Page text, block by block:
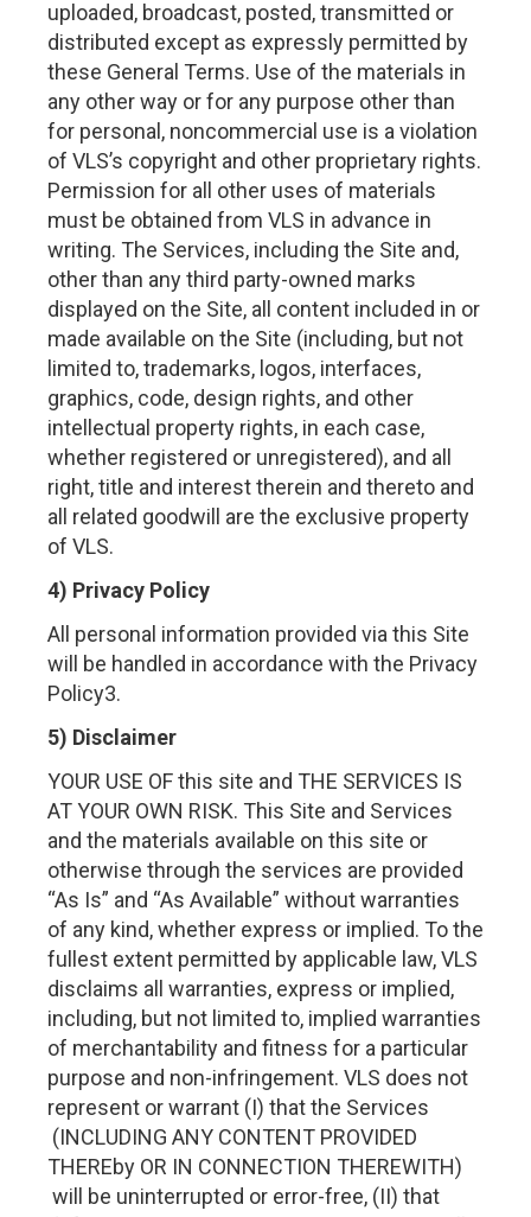
uploaded, broadcast, posted, transmitted or
distributed except as expressly permitted by
these General Terms. Use of the materials in
any other way or for any purpose other than
for personal, noncommercial use is a violation
of VLS’s copyright and other proprietary rights.
Permission for all other uses of materials
must be obtained from VLS in advance in
writing. The Services, including the Site and,
other than any third party-owned marks
displayed on the Site, all content included in or
made available on the Site (including, but not
limited to, trademarks, logos, interfaces,
graphics, code, design rights, and other
intellectual property rights, in each case,
whether registered or unregistered), and all
right, title and interest therein and thereto and
all related goodwill are the exclusive property
of VLS.
4) Privacy Policy
All personal information provided via this Site
will be handled in accordance with the Privacy
Policy3.
5) Disclaimer
YOUR USE OF this site and THE SERVICES IS
AT YOUR OWN RISK. This Site and Services
and the materials available on this site or
otherwise through the services are provided
“As Is” and “As Available” without warranties
of any kind, whether express or implied. To the
fullest extent permitted by applicable law, VLS
disclaims all warranties, express or implied,
including, but not limited to, implied warranties
of merchantability and fitness for a particular
purpose and non-infringement. VLS does not
represent or warrant (I) that the Services
(INCLUDING ANY CONTENT PROVIDED
THEREby OR IN CONNECTION THEREWITH)
will be uninterrupted or error-free, (II) that